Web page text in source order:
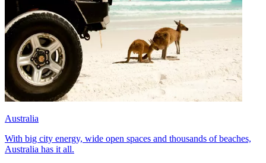
Australia
With big city energy, wide open spaces and thousands of beaches,
Australia has it all.